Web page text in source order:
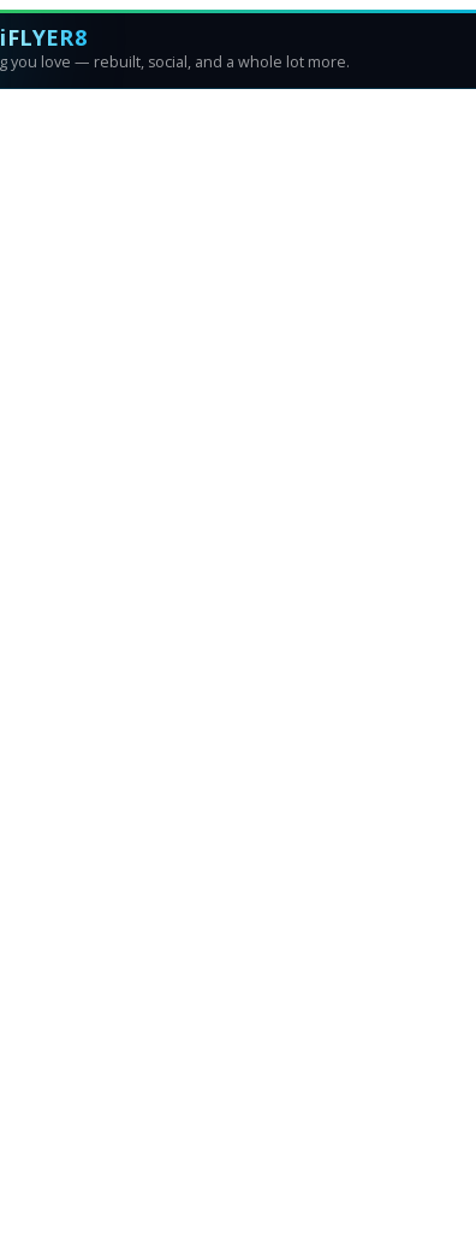
iFLYER8
you love — rebuilt, social, and a whole lot more.